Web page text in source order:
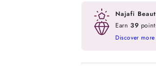
Exfoliating
Ampoules
3mlx10
3mlx10
Najafi
Earn 39
Discover more